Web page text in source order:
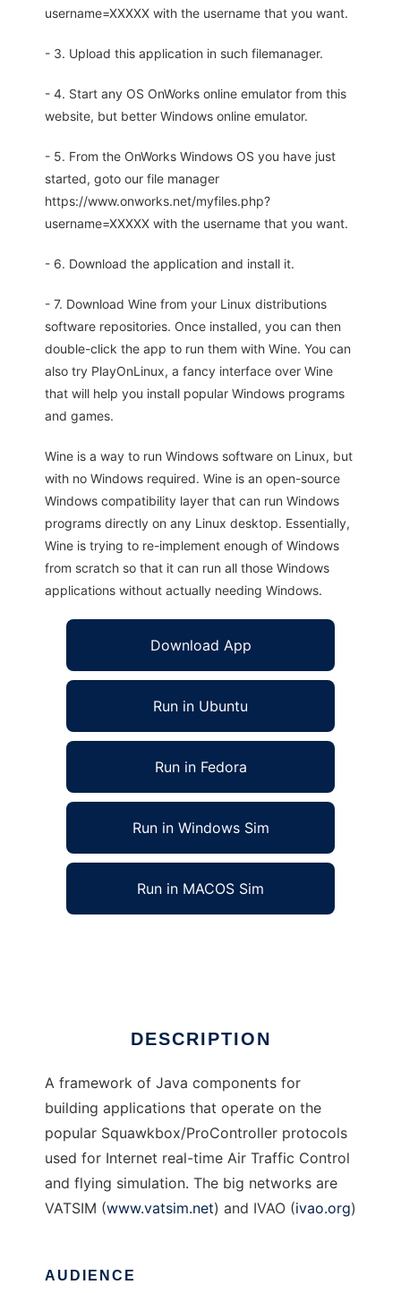
username=XXXXX with the username that you want.
- 3. Upload this application in such filemanager.
- 4. Start any OS OnWorks online emulator from this
website, but better Windows online emulator.
- 5. From the OnWorks Windows OS you have just
started, goto our file manager
https://www.onworks.net/myfiles.php?
username=XXXXX with the username that you want.
- 6. Download the application and install it.
- 7. Download Wine from your Linux distributions
software repositories. Once installed, you can then
double-click the app to run them with Wine. You can
also try PlayOnLinux, a fancy interface over Wine
that will help you install popular Windows programs
and games.
Wine is a way to run Windows software on Linux, but
with no Windows required. Wine is an open-source
Windows compatibility layer that can run Windows
programs directly on any Linux desktop. Essentially,
Wine is trying to re-implement enough of Windows
from scratch so that it can run all those Windows
applications without actually needing Windows.
Download App
Run in Ubuntu
Run in Fedora
Run in Windows Sim
Run in MACOS Sim
DESCRIPTION
A framework of Java components for
building applications that operate on the
popular Squawkbox/ProController protocols
used for Internet real-time Air Traffic Control
and flying simulation. The big networks are
VATSIM (www.vatsim.net) and IVAO (ivao.org)
AUDIENCE